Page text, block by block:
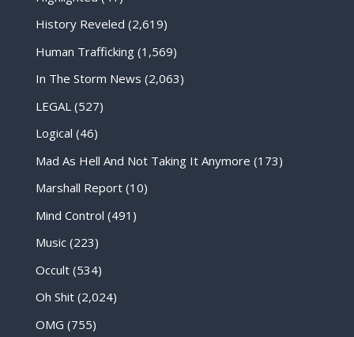
History Reveled (2,619)
Human Trafficking(1,569)
In The Storm News (2,063)
LEGAL (527)
Logical (46)
Mad As Hell And Not Taking It Anymore (173)
Marshall Report(10)
Mind Control (491)
Music(223)
Occult(534)
Oh Shit(2,024)
OMG (755)